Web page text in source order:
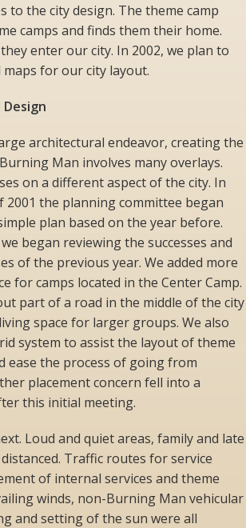
to the city design. The theme camp
camps and finds them their home.
enter our city. In 2002, we plan to
for our city layout.
Design
architectural endeavor, creating the
Man involves many overlays.
on a different aspect of the city. In
2001 the planning committee began
plan based on the year before.
began reviewing the successes and
of the previous year. We added more
for camps located in the Center Camp.
part of a road in the middle of the city
space for larger groups. We also
system to assist the layout of theme
ease the process of going from
placement concern fell into a
this initial meeting.
Loud and quiet areas, family and late
Traffic routes for service
of internal services and theme
winds, non-Burning Man vehicular
and setting of the sun were all